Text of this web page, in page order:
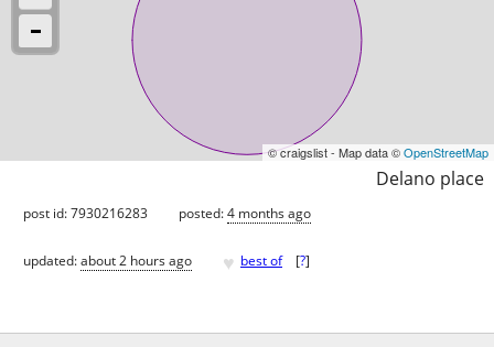
© craigslist - Map data ©OpenStreetMap
Delano place
post id: 7930216283 posted:4 months ago
updated:about 2 hours ago ♥ best of [?]